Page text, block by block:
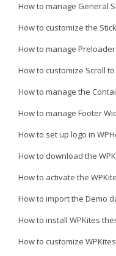
How to manage General
How to customize the
How to manage
How to customize Scroll
How to manage the
How to manage Footer
How to set up logo in
How to download the
How to activate the
How to import the Demo
How to install WPKites
How to customize